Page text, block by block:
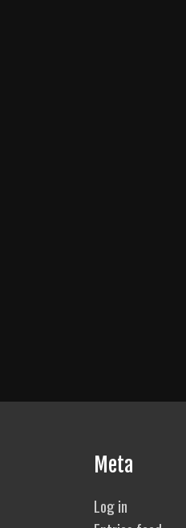
Meta
Log in